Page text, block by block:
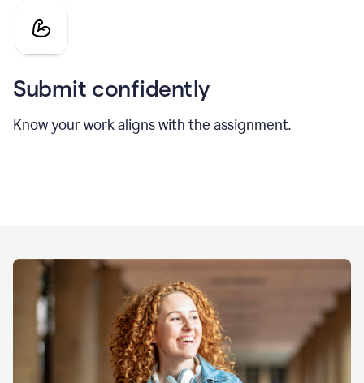
Submit confidently
Know your work aligns with the assignment.